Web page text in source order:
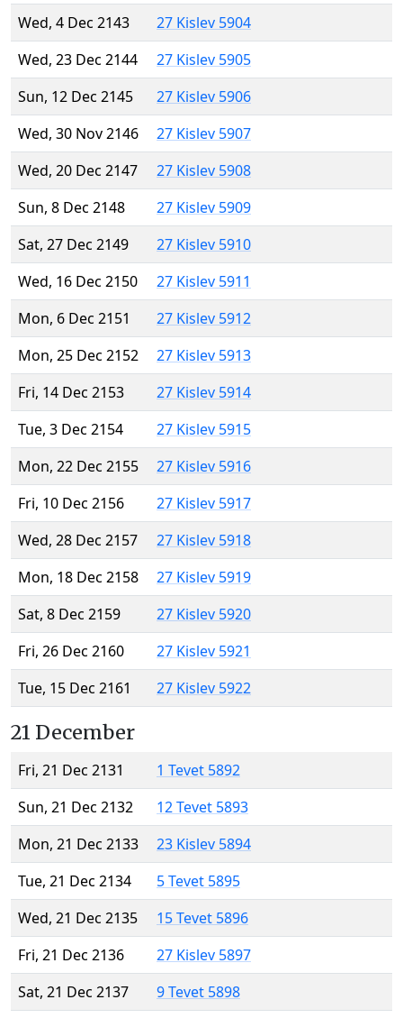
Wed, 4 Dec 2143
27 Kislev 5904
Wed, 23 Dec 2144
27 Kislev 5905
Sun, 12 Dec 2145
27 Kislev 5906
Wed, 30 Nov 2146
27 Kislev 5907
Wed, 20 Dec 2147
27 Kislev 5908
Sun, 8 Dec 2148
27 Kislev 5909
Sat, 27 Dec 2149
27 Kislev 5910
Wed, 16 Dec 2150
27 Kislev 5911
Mon, 6 Dec 2151
27 Kislev 5912
Mon, 25 Dec 2152
27 Kislev 5913
Fri, 14 Dec 2153
27 Kislev 5914
Tue, 3 Dec 2154
27 Kislev 5915
Mon, 22 Dec 2155
27 Kislev 5916
Fri, 10 Dec 2156
27 Kislev 5917
Wed, 28 Dec 2157
27 Kislev 5918
Mon, 18 Dec 2158
27 Kislev 5919
Sat, 8 Dec 2159
27 Kislev 5920
Fri, 26 Dec 2160
27 Kislev 5921
Tue, 15 Dec 2161
27 Kislev 5922
21 December
Fri, 21 Dec 2131
1 Tevet 5892
Sun, 21 Dec 2132
12 Tevet 5893
Mon, 21 Dec 2133
23 Kislev 5894
Tue, 21 Dec 2134
5 Tevet 5895
Wed, 21 Dec 2135
15 Tevet 5896
Fri, 21 Dec 2136
27 Kislev 5897
Sat, 21 Dec 2137
9 Tevet 5898